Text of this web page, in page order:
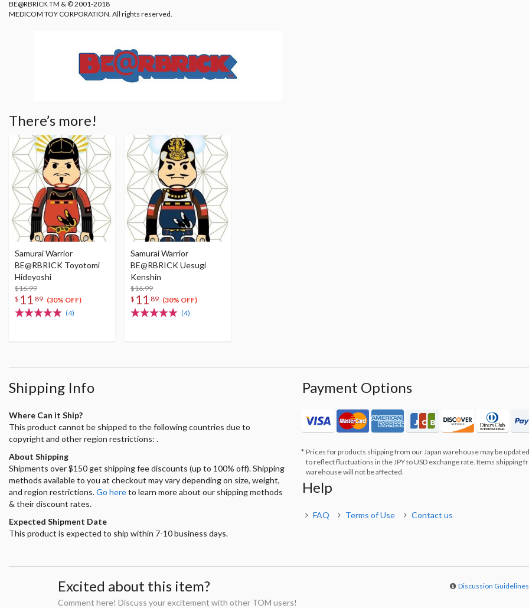
BE@RBRICK TM & © 2001-2018
MEDICOM TOY CORPORATION. All rights reserved.
There’s more!
Samurai Warrior
BE@RBRICK Toyotomi
Hideyoshi
$16.99
$ 11 89 (30% OFF)
(4)
Samurai Warrior
BE@RBRICK Uesugi
Kenshin
$16.99
$ 11 89 (30% OFF)
(4)
Shipping Info
Where Can it Ship?
This product cannot be shipped to the following countries due to
copyright and other region restrictions: .
About Shipping
Shipments over $150 get shipping fee discounts (up to 100% off). Shipping
methods available to you at checkout may vary depending on size, weight,
and region restrictions.Go hereto learn more about our shipping methods
& their discount rates.
Expected Shipment Date
This product is expected to ship within 7-10 business days.
Payment Options
Prices for products shipping from our Japan warehouse may be
to reflect fluctuations in the JPY to USD exchange rate. Items shipping
warehouse will not be affected.
Help
FAQ Terms of Use Contact us
Excited about this item? Discussion Guidelines
Comment here! Discuss your excitement with other TOM users!